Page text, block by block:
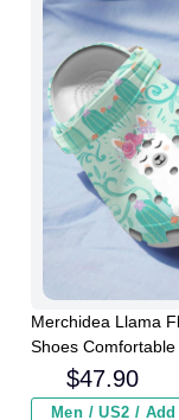
Merchidea Llama
Shoes
$47.90
Men / US2 /